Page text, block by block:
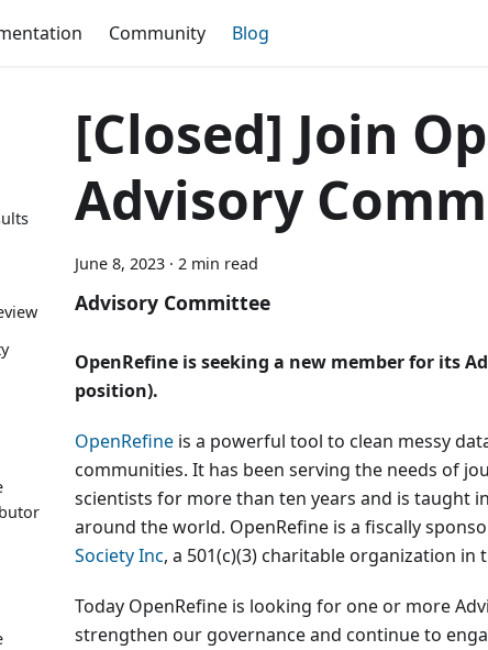
Community Blog
[Closed] Join
Advisory
June 8, 2023 · 2 min read
Advisory Committee
OpenRefine is seeking a new member for its
position).
OpenRefine is a powerful tool to clean messy
communities. It has been serving the needs of
scientists for more than ten years and is taught
around the world. OpenRefine is a fiscally
Society Inc, a 501(c)(3) charitable organization in
Today OpenRefine is looking for one or more
strengthen our governance and continue to